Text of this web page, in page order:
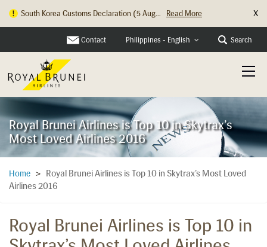
South Korea Customs Declaration (5 Aug... Read More X
Contact Philippines - English Search
Royal Brunei Airlines is Top 10 in Skytrax’s
Most Loved Airlines 2016
Home >
Royal Brunei Airlines is Top 10 in Skytrax’s Most Loved
Airlines 2016
Royal Brunei Airlines is Top 10 in